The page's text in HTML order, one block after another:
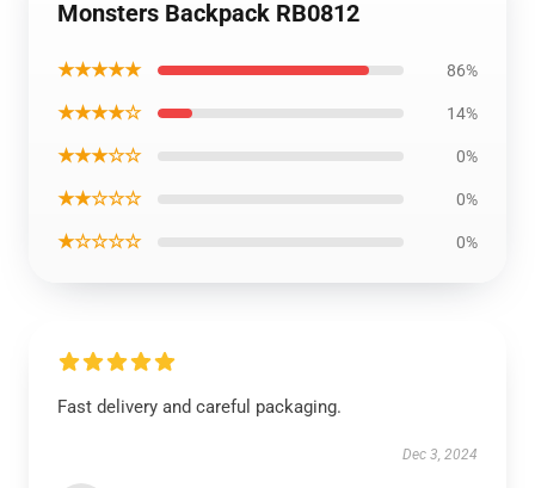
Monsters Backpack RB0812
★★★★★ 86%
★★★★☆ 14%
★★★☆☆ 0%
★★☆☆☆ 0%
★☆☆☆☆ 0%
Fast delivery and careful packaging.
Dec 3, 2024